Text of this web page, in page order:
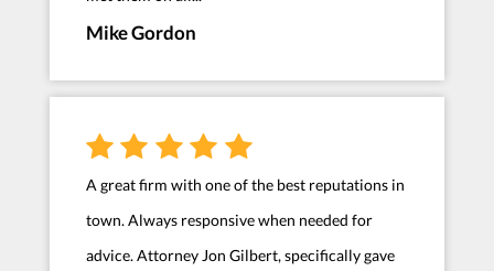
Mike Gordon
A great firm with one of the best reputations in
town. Always responsive when needed for
advice. Attorney Jon Gilbert, specifically gave